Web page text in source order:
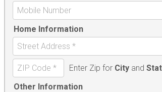
Home Information
Enter Zip for City and
Other Information